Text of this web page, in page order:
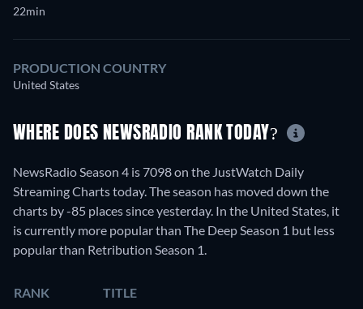
22min
PRODUCTION COUNTRY
United States
WHERE DOES NEWSRADIO RANK TODAY?
NewsRadio Season 4 is 7098 on the JustWatch Daily
Streaming Charts today. The season has moved down the
charts by -85 places since yesterday. In the United States, it
is currently more popular than The Deep Season 1 but less
popular than Retribution Season 1.
RANK TITLE